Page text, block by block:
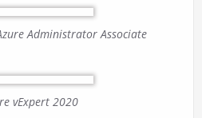
Administrator Associate
vExpert 2020